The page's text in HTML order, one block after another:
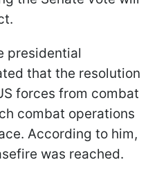
presidential
that the resolution
forces from combat
combat operations
According to him,
was reached.